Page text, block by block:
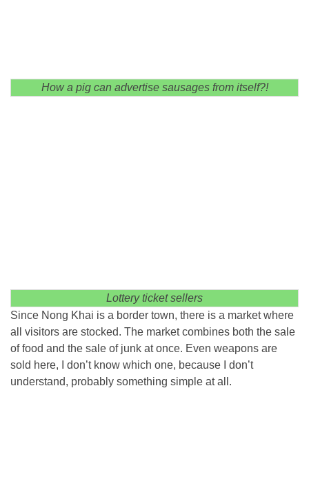
How a pig can advertise sausages from itself?!
Lottery ticket sellers
Since Nong Khai is a border town, there is a market where
all visitors are stocked. The market combines both the sale
of food and the sale of junk at once. Even weapons are
sold here, I don’t know which one, because I don’t
understand, probably something simple at all.